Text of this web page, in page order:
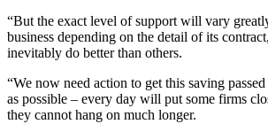
“But the exact level of support will vary
business depending on the detail of its
inevitably do better than others.
“We now need action to get this saving
as possible – every day will put some firms
they cannot hang on much longer.